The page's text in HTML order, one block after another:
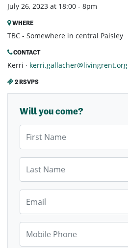
July 26, 2023 at 18:00 - 8pm
WHERE
TBC - Somewhere in central Paisley
CONTACT
Kerri · kerri.gallacher@livingrent.org
2 RSVPS
Will you come?